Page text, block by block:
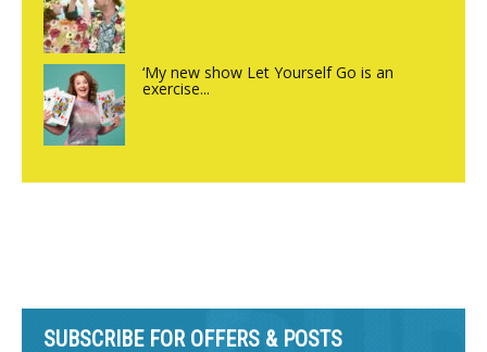
‘My new show Let Yourself Go is an
exercise...
SUBSCRIBE FOR OFFERS & POSTS